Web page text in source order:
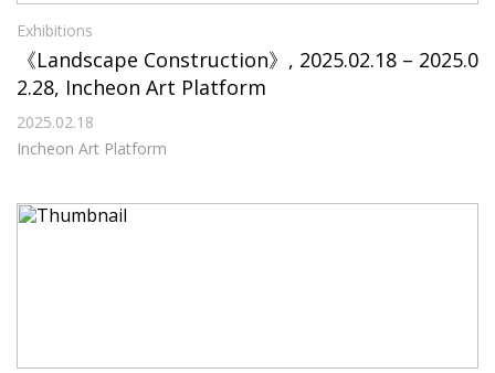
Exhibitions
《Landscape Construction》, 2025.02.18 – 2025.0
2.28, Incheon Art Platform
2025.02.18
Incheon Art Platform